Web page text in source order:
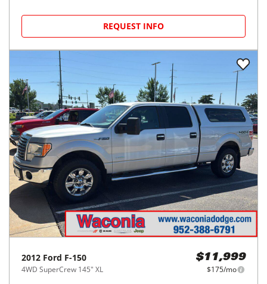
REQUEST INFO
2012 Ford F-150
4WD SuperCrew 145" XL
$11,999
$175/mo